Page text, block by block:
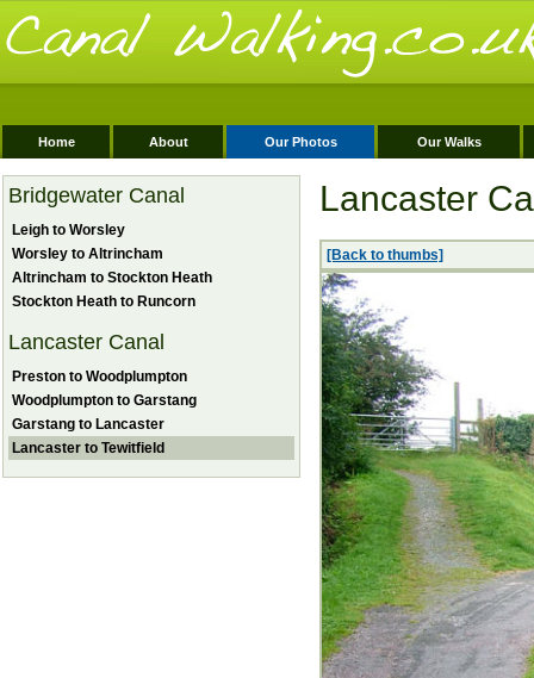
Home About Our Photos Our Walks
Bridgewater Canal
Leigh to Worsley
Worsley to Altrincham
Altrincham to Stockton Heath
Stockton Heath to Runcorn
Lancaster Canal
Preston to Woodplumpton
Woodplumpton to Garstang
Garstang to Lancaster
Lancaster to Tewitfield
Lancaster
[Back to thumbs]